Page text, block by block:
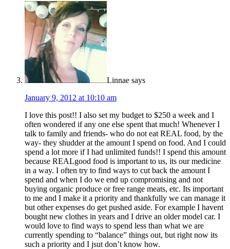
Linnae says
January 9, 2012 at 10:10 am
I love this post!! I also set my budget to $250 a week and I
often wondered if any one else spent that much! Whenever I
talk to family and friends- who do not eat REAL food, by the
way- they shudder at the amount I spend on food. And I could
spend a lot more if I had unlimited funds!! I spend this amount
because REALgood food is important to us, its our medicine
in a way. I often try to find ways to cut back the amount I
spend and when I do we end up compromising and not
buying organic produce or free range meats, etc. Its important
to me and I make it a priority and thankfully we can manage it
but other expenses do get pushed aside. For example I havent
bought new clothes in years and I drive an older model car. I
would love to find ways to spend less than what we are
currently spending to “balance” things out, but right now its
such a priority and I jsut don’t know how.